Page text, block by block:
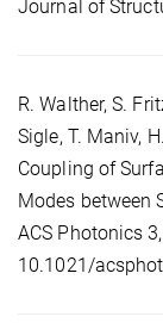
Journal of
R. Walther, S.
Sigle, T. Maniv,
Coupling of
Modes between
ACS Photonics
10.1021/